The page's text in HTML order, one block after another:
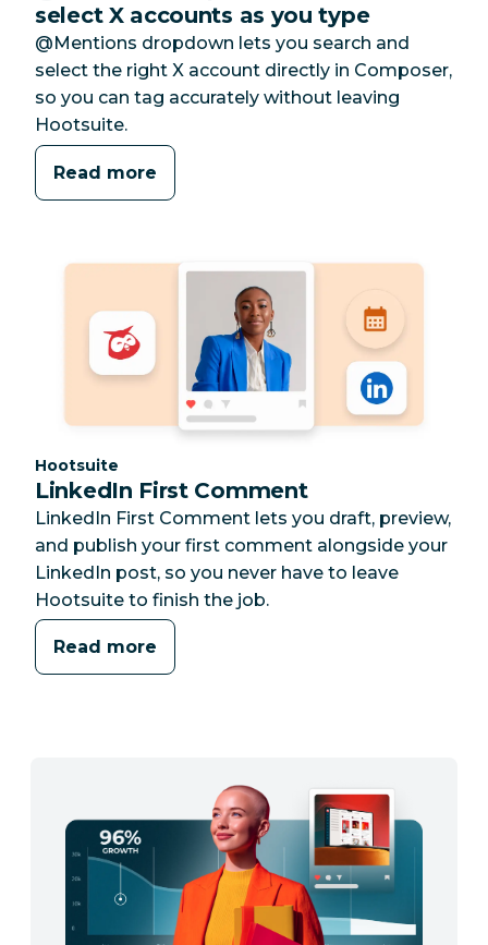
select X accounts as you type
@Mentions dropdown lets you search and
select the right X account directly in Composer,
so you can tag accurately without leaving
Hootsuite.
Read more
Category:
Hootsuite
LinkedIn First Comment
LinkedIn First Comment lets you draft, preview,
and publish your first comment alongside your
LinkedIn post, so you never have to leave
Hootsuite to finish the job.
Read more